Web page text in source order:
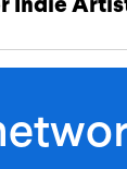
Indie